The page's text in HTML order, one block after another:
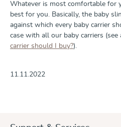
Whatever is most comfortable for
best for you. Basically, the baby
against which every baby carrier
case with all our baby carriers (see
carrier should I buy?).
11.11.2022